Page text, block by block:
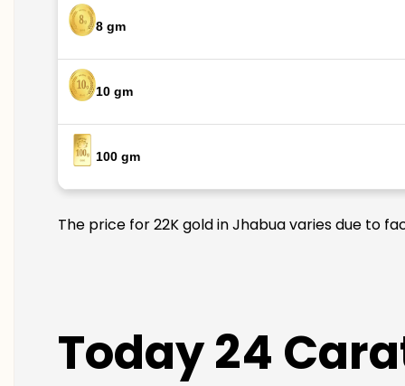
8 gm
10 gm
100 gm
The price for 22K gold in Jhabua varies due to
Today 24